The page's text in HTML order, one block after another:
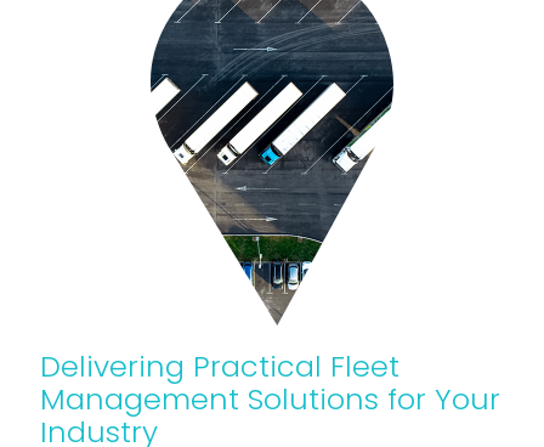
Delivering Practical Fleet
Management Solutions for Your
Industry